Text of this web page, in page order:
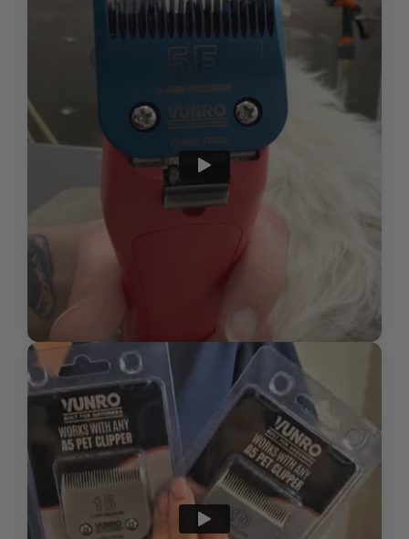
Cost-effective, quality replacement blades
discomfort
Clip in the natural direction of hair
growth for a comfortable, even trim, or
carefully against growth direction if
aiming for a closer finish
For a professional and finished
appearance, use scissors for precision
detailing after the initial clipping,
especially with longer blade lengths
Regularly check blade temperature
down periods as necessary for pet
comfort
HOW DO I INSPECT MY BLADES FOR WEAR AND
WHAT IS THE PROPER WAY TO STORE MY
BLADES TO ENSURE THEY LAST AS LONG AS
POSSIBLE?
HOW DO I DISPOSE OF USED CLIPPER BLADES?